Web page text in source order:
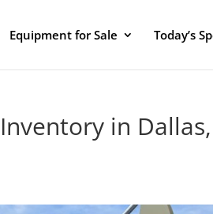
Equipment for Sale Today’s
in Dallas,